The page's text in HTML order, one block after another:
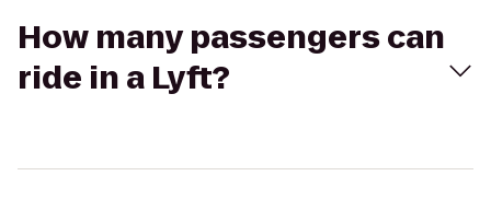
How many passengers can
ride in a Lyft?